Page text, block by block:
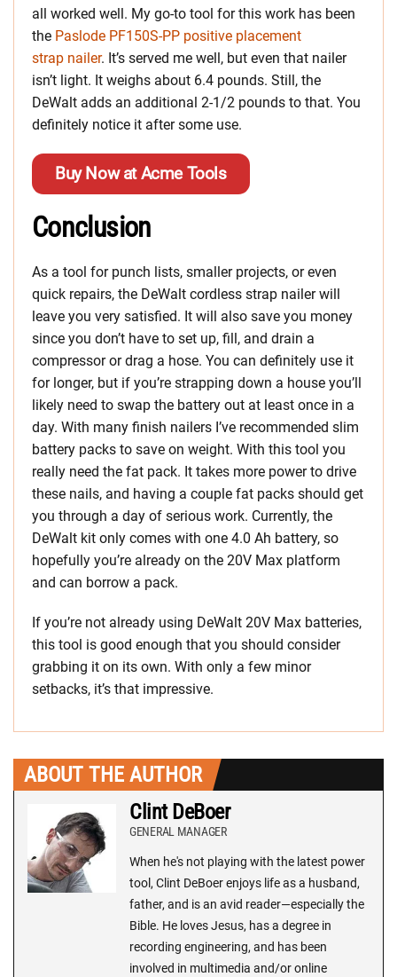
all worked well. My go-to tool for this work has been
the Paslode PF150S-PP positive placement
strap nailer. It’s served me well, but even that nailer
isn’t light. It weighs about 6.4 pounds. Still, the
DeWalt adds an additional 2-1/2 pounds to that. You
definitely notice it after some use.
Buy Now at Acme Tools
Conclusion
As a tool for punch lists, smaller projects, or even
quick repairs, the DeWalt cordless strap nailer will
leave you very satisfied. It will also save you money
since you don’t have to set up, fill, and drain a
compressor or drag a hose. You can definitely use it
for longer, but if you’re strapping down a house you’ll
likely need to swap the battery out at least once in a
day. With many finish nailers I’ve recommended slim
battery packs to save on weight. With this tool you
really need the fat pack. It takes more power to drive
these nails, and having a couple fat packs should get
you through a day of serious work. Currently, the
DeWalt kit only comes with one 4.0 Ah battery, so
hopefully you’re already on the 20V Max platform
and can borrow a pack.
If you’re not already using DeWalt 20V Max batteries,
this tool is good enough that you should consider
grabbing it on its own. With only a few minor
setbacks, it’s that impressive.
ABOUT THE AUTHOR
Clint DeBoer
GENERAL MANAGER
When he's not playing with the latest power
tool, Clint DeBoer enjoys life as a husband,
father, and is an avid reader—especially the
Bible. He loves Jesus, has a degree in
recording engineering, and has been
involved in multimedia and/or online